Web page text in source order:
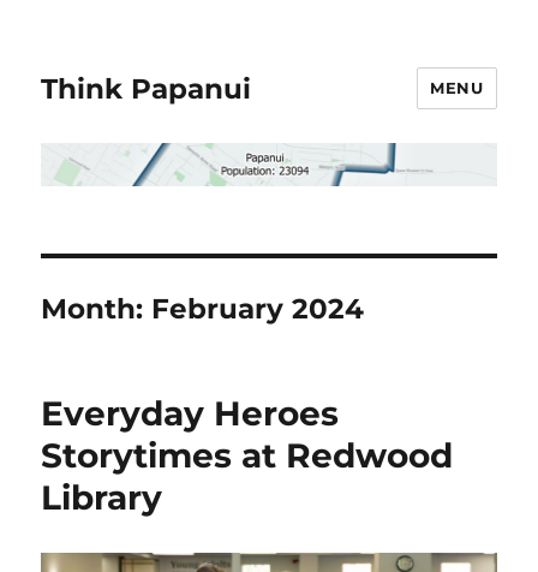
Think Papanui MENU
Month: February 2024
Everyday Heroes
Storytimes at Redwood
Library